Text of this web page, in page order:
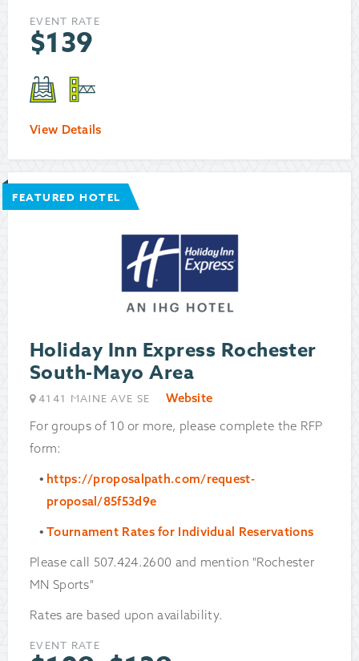
EVENT RATE
$139
View Details
FEATURED HOTEL
Holiday Inn Express Rochester
South-Mayo Area
4141 MAINE AVE SE
Website
For groups of 10 or more, please complete the RFP
form:
https://proposalpath.com/request-
proposal/85f53d9e
Tournament Rates for Individual Reservations
Please call 507.424.2600 and mention "Rochester
MN Sports"
Rates are based upon availability.
EVENT RATE